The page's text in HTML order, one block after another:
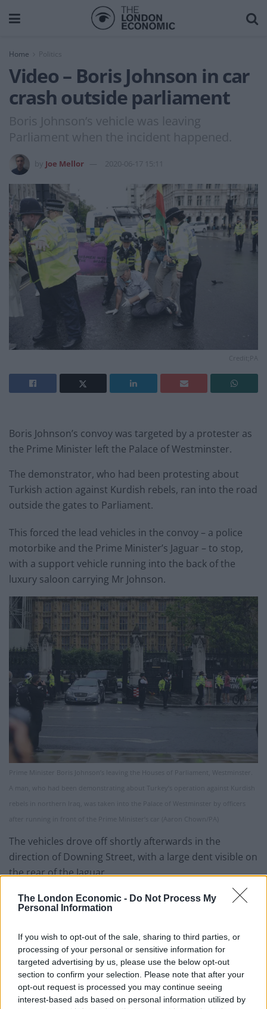
The London Economic - Do Not Process My
Personal Information
If you wish to opt-out of the sale, sharing to third parties, or
processing of your personal or sensitive information for
targeted advertising by us, please use the below opt-out
section to confirm your selection. Please note that after your
opt-out request is processed you may continue seeing
interest-based ads based on personal information utilized by
Home
Video – Boris Johnson in car
crash outside parliament
Boris Johnson’s vehicle was leaving
Parliament when the incident happened.
Joe Mellor 2020-06-17 15:11
Boris Johnson’s convoy was targeted by a protester as
the Prime Minister left the Palace of Westminster.
The demonstrator, who had been protesting about
Turkish action against Kurdish rebels, ran into the road
outside the gates to Parliament.
This forced the lead vehicles in the convoy – a police
motorbike and the Prime Minister’s Jaguar – to stop,
with a support vehicle running into the back of the
luxury saloon carrying Mr Johnson.
Prime Minister Boris Johnson’s leaving the Houses of Parliament, Westminster.
A man, who had been demonstrating about Turkey’s operation against Kurdish
rebels in northern Iraq, was taken into the Palace of Westminster by officers
after running in front of the Prime Minister’s car (Aaron Chown/PA)
The vehicles drove off shortly afterwards in the
direction of Downing Street, with a large dent visible on
the rear of the Jaguar.
Downing Street said there were no reports of anyone
being injured in the incident.